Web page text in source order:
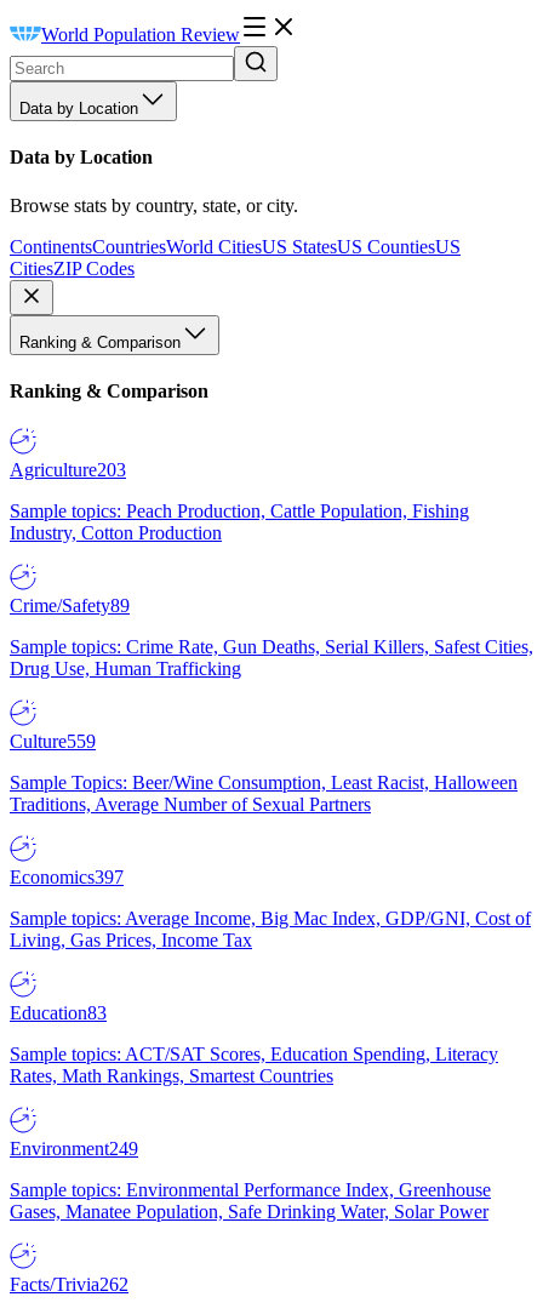
World Population Review
Data by Location
Data by Location
Browse stats by country, state, or city.
ContinentsCountriesWorld CitiesUS StatesUS CountiesUS
CitiesZIP Codes
Ranking & Comparison
Ranking & Comparison
Agriculture203
Sample topics: Peach Production, Cattle Population, Fishing
Industry, Cotton Production
Crime/Safety89
Sample topics: Crime Rate, Gun Deaths, Serial Killers, Safest Cities,
Drug Use, Human Trafficking
Culture559
Sample Topics: Beer/Wine Consumption, Least Racist, Halloween
Traditions, Average Number of Sexual Partners
Economics397
Sample topics: Average Income, Big Mac Index, GDP/GNI, Cost of
Living, Gas Prices, Income Tax
Education83
Sample topics: ACT/SAT Scores, Education Spending, Literacy
Rates, Math Rankings, Smartest Countries
Environment249
Sample topics: Environmental Performance Index, Greenhouse
Gases, Manatee Population, Safe Drinking Water, Solar Power
Facts/Trivia262